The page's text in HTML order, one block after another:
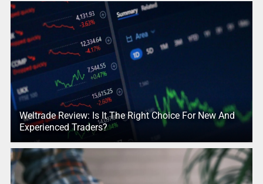
Weltrade Review: Is It The Right Choice For New And
Experienced Traders?